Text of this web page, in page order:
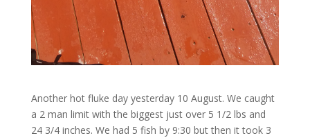
Another hot fluke day yesterday 10 August. We caught
a 2 man limit with the biggest just over 5 1/2 lbs and
24 3/4 inches. We had 5 fish by 9:30 but then it took 3